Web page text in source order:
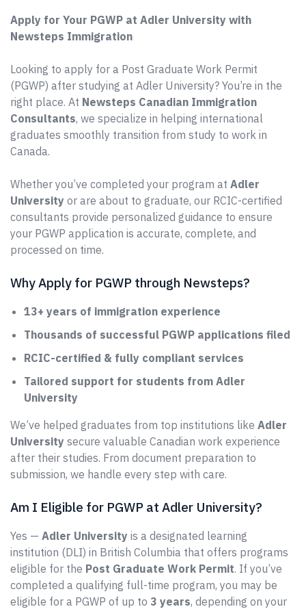
Apply for Your PGWP at Adler University with
Newsteps Immigration
Looking to apply for a Post Graduate Work Permit
(PGWP) after studying at Adler University? You’re in the
right place. At Newsteps Canadian Immigration
Consultants, we specialize in helping international
graduates smoothly transition from study to work in
Canada.
Whether you’ve completed your program at Adler
University or are about to graduate, our RCIC-certified
consultants provide personalized guidance to ensure
your PGWP application is accurate, complete, and
processed on time.
Why Apply for PGWP through Newsteps?
13+ years of immigration experience
Thousands of successful PGWP applications filed
RCIC-certified & fully compliant services
Tailored support for students from Adler
University
We’ve helped graduates from top institutions like Adler
University secure valuable Canadian work experience
after their studies. From document preparation to
submission, we handle every step with care.
Am I Eligible for PGWP at Adler University?
Yes — Adler University is a designated learning
institution (DLI) in British Columbia that offers programs
eligible for the Post Graduate Work Permit. If you’ve
completed a qualifying full-time program, you may be
eligible for a PGWP of up to 3 years, depending on your